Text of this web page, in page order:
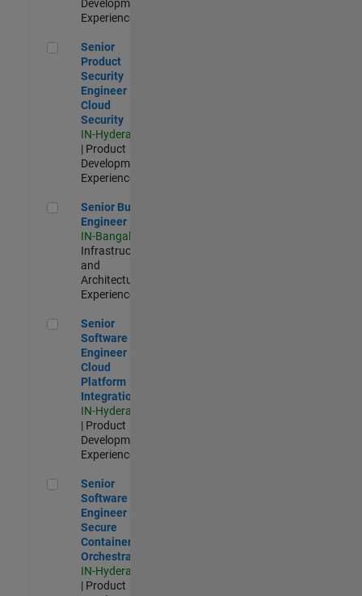
Development |
Experienced
Senior Product Security Engineer - Cloud Security
Senior
Product
Security
Engineer -
Cloud
Security
IN-Hyderabad
| Product
Development |
Experienced
Senior Build Engineer
Senior Build
Engineer
IN-Bangalore
Infrastructure
and
Architecture |
Experienced
Senior Software Engineer - Cloud Platform Integrations
Senior
Software
Engineer -
Cloud
Platform
Integrations
IN-Hyderabad
| Product
Development |
Experienced
Senior Software Engineer - Secure Container Orchestration
Senior
Software
Engineer -
Secure
Container
Orchestration
IN-Hyderabad
| Product